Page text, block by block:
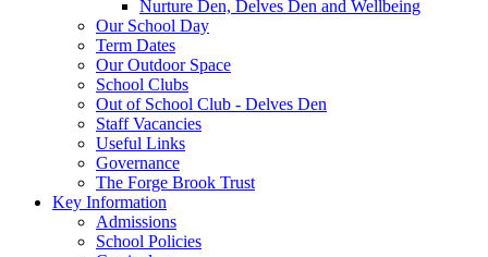
Nurture Den, Delves Den and Wellbeing
Our School Day
Term Dates
Our Outdoor Space
School Clubs
Out of School Club - Delves Den
Staff Vacancies
Useful Links
Governance
The Forge Brook Trust
Key Information
Admissions
School Policies